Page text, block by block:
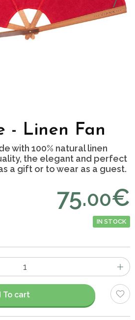
- Linen Fan
with 100% natural linen
the elegant and perfect
a gift or to wear as a guest.
75.00€
IN STOCK
To cart